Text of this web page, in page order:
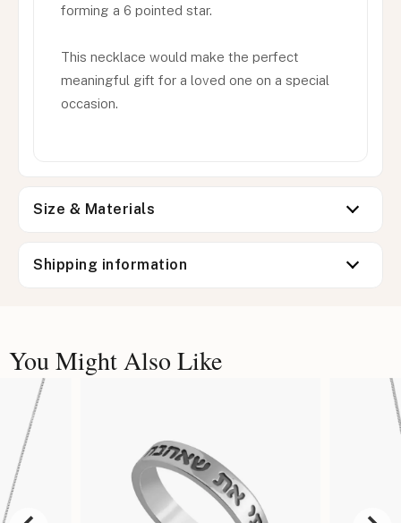
forming a 6 pointed star.
This necklace would make the perfect
meaningful gift for a loved one on a special
occasion.
Size & Materials
Shipping information
You Might Also Like